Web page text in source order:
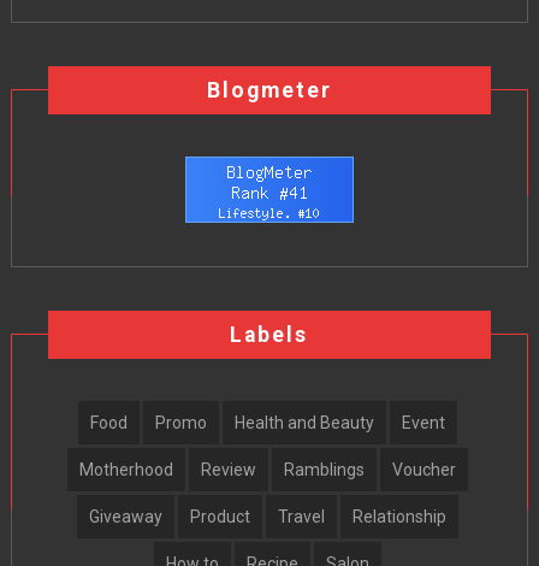
Blogmeter
Labels
Food Promo Health and Beauty Event
Motherhood Review Ramblings Voucher
Giveaway Product Travel Relationship